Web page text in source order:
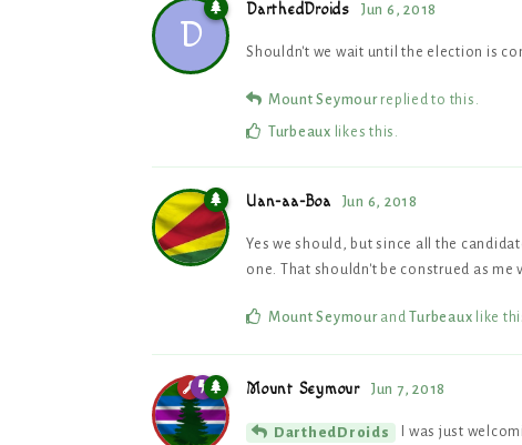
D
DarthedDroids Jun 6, 2018
Shouldn't we wait until the election is
Mount Seymourreplied to this.
Turbeaux likes this .
Uan-aa-Boa Jun 6, 2018
Yes we should, but since all the
one. That shouldn't be construed as me
Mount Seymourand Turbeaux like
Mount Seymour Jun 7, 2018
DarthedDroids I was just